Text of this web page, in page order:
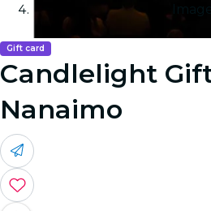
Gift card
Candlelight
Nanaimo